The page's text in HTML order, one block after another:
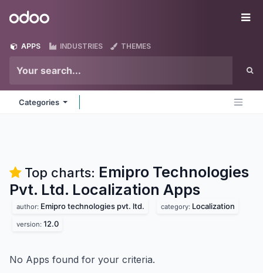
Odoo
APPS INDUSTRIES THEMES
Categories
Top charts: Emipro Technologies
Pvt. Ltd. Localization Apps
author: Emipro technologies pvt. ltd. category: Localization
version: 12.0
No Apps found for your criteria.